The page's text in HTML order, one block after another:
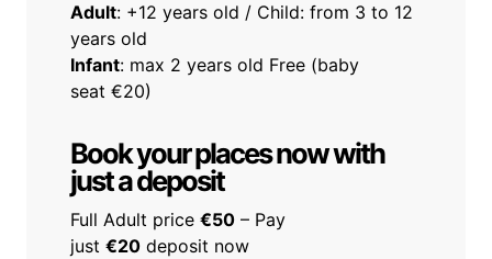
Adult: +12 years old / Child: from 3 to 12
years old
Infant: max 2 years old Free (baby
seat €20)
Book your places now with
just a deposit
Full Adult price €50 – Pay
just €20 deposit now